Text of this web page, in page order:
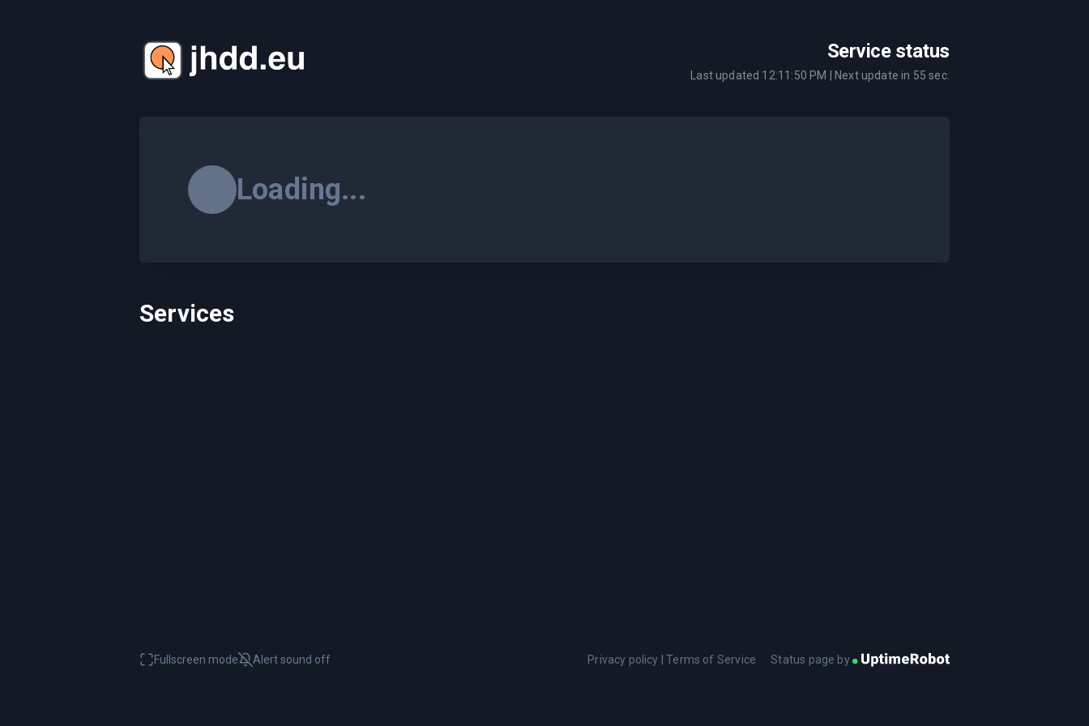
Service status
Last updated 12:11:50 PM | Next update in 55 sec.
Loading...
Services
Fullscreen mode Alert sound off Privacy policy |Terms of Service Status page by